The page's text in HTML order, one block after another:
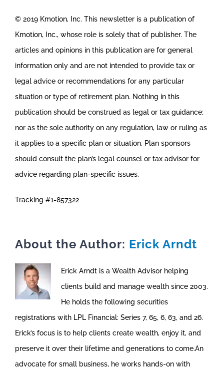
© 2019 Kmotion, Inc. This newsletter is a publication of
Kmotion, Inc., whose role is solely that of publisher. The
articles and opinions in this publication are for general
information only and are not intended to provide tax or
legal advice or recommendations for any particular
situation or type of retirement plan. Nothing in this
publication should be construed as legal or tax guidance;
nor as the sole authority on any regulation, law or ruling as
it applies to a specific plan or situation. Plan sponsors
should consult the plan’s legal counsel or tax advisor for
advice regarding plan-specific issues.
Tracking #1-857322
About the Author: Erick Arndt
Erick Arndt is a Wealth Advisor helping
clients build and manage wealth since 2003.
He holds the following securities
registrations with LPL Financial: Series 7, 65, 6, 63, and 26.
Erick’s focus is to help clients create wealth, enjoy it, and
preserve it over their lifetime and generations to come.An
advocate for small business, he works hands-on with